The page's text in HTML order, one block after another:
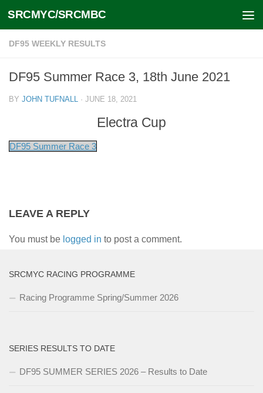
Skip to content
SRCMYC/SRCMBC
DF95 WEEKLY RESULTS
DF95 Summer Race 3, 18th June 2021
BY JOHN TUFNALL · JUNE 18, 2021
Electra Cup
DF95 Summer Race 3
LEAVE A REPLY
You must be logged in to post a comment.
SRCMYC RACING PROGRAMME
Racing Programme Spring/Summer 2026
SERIES RESULTS TO DATE
DF95 SUMMER SERIES 2026 – Results to Date